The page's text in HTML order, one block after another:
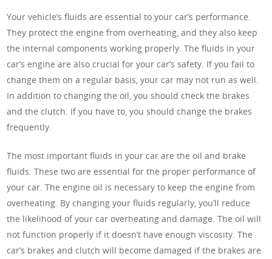
Your vehicle’s fluids are essential to your car’s performance.
They protect the engine from overheating, and they also keep
the internal components working properly. The fluids in your
car’s engine are also crucial for your car’s safety. If you fail to
change them on a regular basis, your car may not run as well.
In addition to changing the oil, you should check the brakes
and the clutch. If you have to, you should change the brakes
frequently.
The most important fluids in your car are the oil and brake
fluids. These two are essential for the proper performance of
your car. The engine oil is necessary to keep the engine from
overheating. By changing your fluids regularly, you’ll reduce
the likelihood of your car overheating and damage. The oil will
not function properly if it doesn’t have enough viscosity. The
car’s brakes and clutch will become damaged if the brakes are